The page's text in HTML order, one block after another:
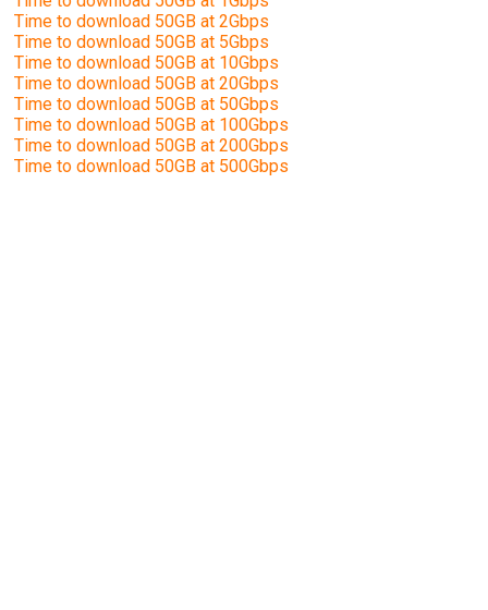
Time to download 50GB at 2Gbps
Time to download 50GB at 5Gbps
Time to download 50GB at 10Gbps
Time to download 50GB at 20Gbps
Time to download 50GB at 50Gbps
Time to download 50GB at 100Gbps
Time to download 50GB at 200Gbps
Time to download 50GB at 500Gbps